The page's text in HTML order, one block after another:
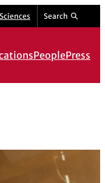
Search
PeoplePress